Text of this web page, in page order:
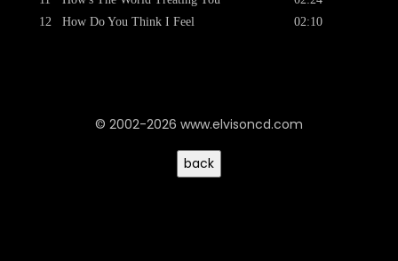
12
How Do You Think I Feel
02:10
© 2002-2026 www.elvisoncd.com